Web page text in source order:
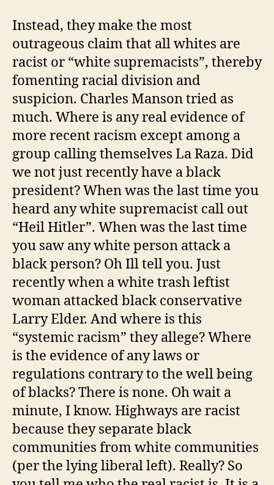
Instead, they make the most
outrageous claim that all whites are
racist or “white supremacists”, thereby
fomenting racial division and
suspicion. Charles Manson tried as
much. Where is any real evidence of
more recent racism except among a
group calling themselves La Raza. Did
we not just recently have a black
president? When was the last time you
heard any white supremacist call out
“Heil Hitler”. When was the last time
you saw any white person attack a
black person? Oh Ill tell you. Just
recently when a white trash leftist
woman attacked black conservative
Larry Elder. And where is this
“systemic racism” they allege? Where
is the evidence of any laws or
regulations contrary to the well being
of blacks? There is none. Oh wait a
minute, I know. Highways are racist
because they separate black
communities from white communities
(per the lying liberal left). Really? So